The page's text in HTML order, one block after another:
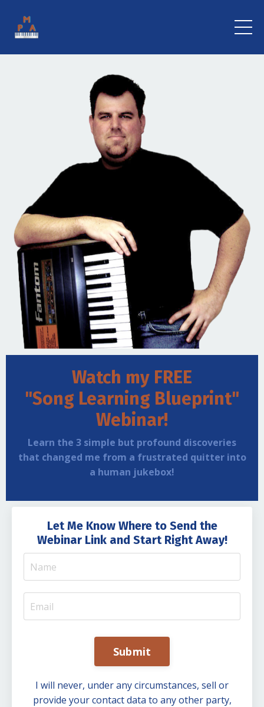
Watch my FREE
"Song Learning Blueprint"
Webinar!
Learn the 3 simple but profound discoveries
that changed me from a frustrated quitter into
a human jukebox!
Let Me Know Where to Send the
Webinar Link and Start Right Away!
Submit
I will never, under any circumstances, sell or
provide your contact data to any other party,